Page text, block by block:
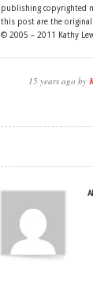
publishing copyrighted
this post are the
© 2005 – 2011 Kathy
15 years ago by